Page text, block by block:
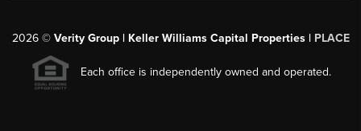
2026© Verity Group | Keller Williams Capital Properties | PLACE
Each office is independently owned and operated.